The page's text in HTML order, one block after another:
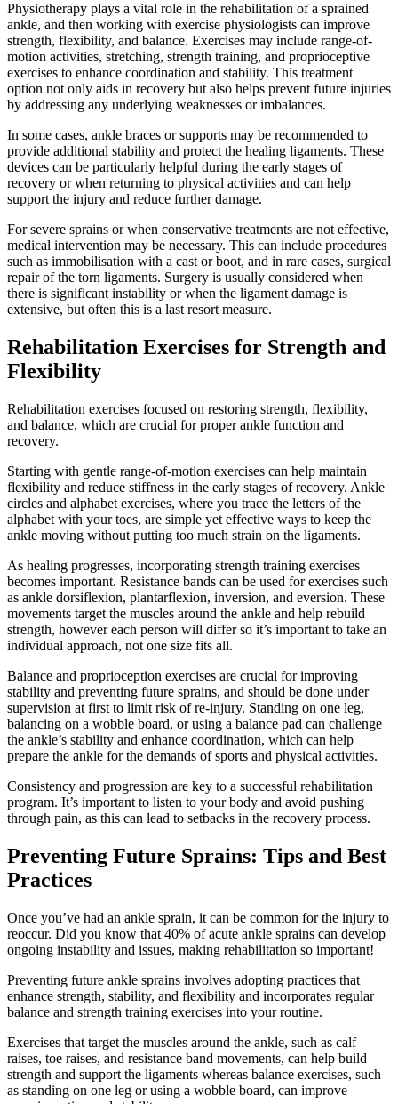
Physiotherapy plays a vital role in the rehabilitation of a sprained
ankle, and then working with exercise physiologists can improve
strength, flexibility, and balance. Exercises may include range-of-
motion activities, stretching, strength training, and proprioceptive
exercises to enhance coordination and stability. This treatment
option not only aids in recovery but also helps prevent future injuries
by addressing any underlying weaknesses or imbalances.
In some cases, ankle braces or supports may be recommended to
provide additional stability and protect the healing ligaments. These
devices can be particularly helpful during the early stages of
recovery or when returning to physical activities and can help
support the injury and reduce further damage.
For severe sprains or when conservative treatments are not effective,
medical intervention may be necessary. This can include procedures
such as immobilisation with a cast or boot, and in rare cases, surgical
repair of the torn ligaments. Surgery is usually considered when
there is significant instability or when the ligament damage is
extensive, but often this is a last resort measure.
Rehabilitation Exercises for Strength and
Flexibility
Rehabilitation exercises focused on restoring strength, flexibility,
and balance, which are crucial for proper ankle function and
recovery.
Starting with gentle range-of-motion exercises can help maintain
flexibility and reduce stiffness in the early stages of recovery. Ankle
circles and alphabet exercises, where you trace the letters of the
alphabet with your toes, are simple yet effective ways to keep the
ankle moving without putting too much strain on the ligaments.
As healing progresses, incorporating strength training exercises
becomes important. Resistance bands can be used for exercises such
as ankle dorsiflexion, plantarflexion, inversion, and eversion. These
movements target the muscles around the ankle and help rebuild
strength, however each person will differ so it’s important to take an
individual approach, not one size fits all.
Balance and proprioception exercises are crucial for improving
stability and preventing future sprains, and should be done under
supervision at first to limit risk of re-injury. Standing on one leg,
balancing on a wobble board, or using a balance pad can challenge
the ankle’s stability and enhance coordination, which can help
prepare the ankle for the demands of sports and physical activities.
Consistency and progression are key to a successful rehabilitation
program. It’s important to listen to your body and avoid pushing
through pain, as this can lead to setbacks in the recovery process.
Preventing Future Sprains: Tips and Best
Practices
Once you’ve had an ankle sprain, it can be common for the injury to
reoccur. Did you know that 40% of acute ankle sprains can develop
ongoing instability and issues, making rehabilitation so important!
Preventing future ankle sprains involves adopting practices that
enhance strength, stability, and flexibility and incorporates regular
balance and strength training exercises into your routine.
Exercises that target the muscles around the ankle, such as calf
raises, toe raises, and resistance band movements, can help build
strength and support the ligaments whereas balance exercises, such
as standing on one leg or using a wobble board, can improve